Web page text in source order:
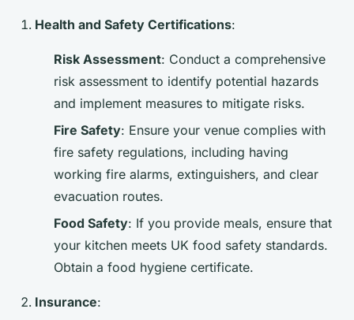
Health and Safety Certifications:
Risk Assessment: Conduct a comprehensive
risk assessment to identify potential hazards
and implement measures to mitigate risks.
Fire Safety: Ensure your venue complies with
fire safety regulations, including having
working fire alarms, extinguishers, and clear
evacuation routes.
Food Safety: If you provide meals, ensure that
your kitchen meets UK food safety standards.
Obtain a food hygiene certificate.
Insurance: